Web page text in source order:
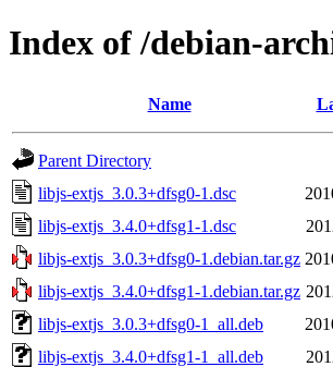
Index of /debian-
Name
Parent Directory
libjs-extjs_3.0.3+dfsg0-1.dsc
libjs-extjs_3.4.0+dfsg1-1.dsc
libjs-extjs_3.0.3+dfsg0-1.debian.tar.gz
libjs-extjs_3.4.0+dfsg1-1.debian.tar.gz
libjs-extjs_3.0.3+dfsg0-1_all.deb
libjs-extjs_3.4.0+dfsg1-1_all.deb